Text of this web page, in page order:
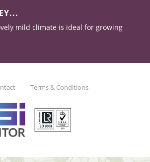
mild climate is ideal for growing
Terms & Conditions